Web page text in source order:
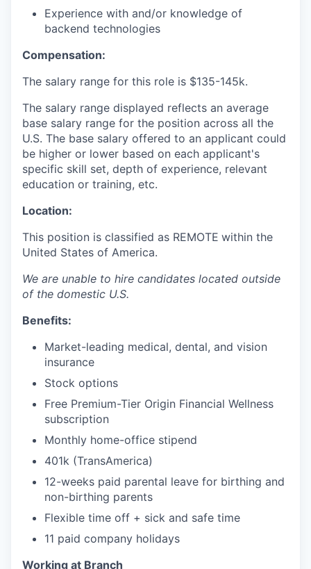
Experience with and/or knowledge of
backend technologies
Compensation:
The salary range for this role is $135-145k.
The salary range displayed reflects an average
base salary range for the position across all the
U.S. The base salary offered to an applicant could
be higher or lower based on each applicant's
specific skill set, depth of experience, relevant
education or training, etc.
Location:
This position is classified as REMOTE within the
United States of America.
We are unable to hire candidates located outside
of the domestic U.S.
Benefits:
Market-leading medical, dental, and vision
insurance
Stock options
Free Premium-Tier Origin Financial Wellness
subscription
Monthly home-office stipend
401k (TransAmerica)
12-weeks paid parental leave for birthing and
non-birthing parents
Flexible time off + sick and safe time
11 paid company holidays
Working at Branch